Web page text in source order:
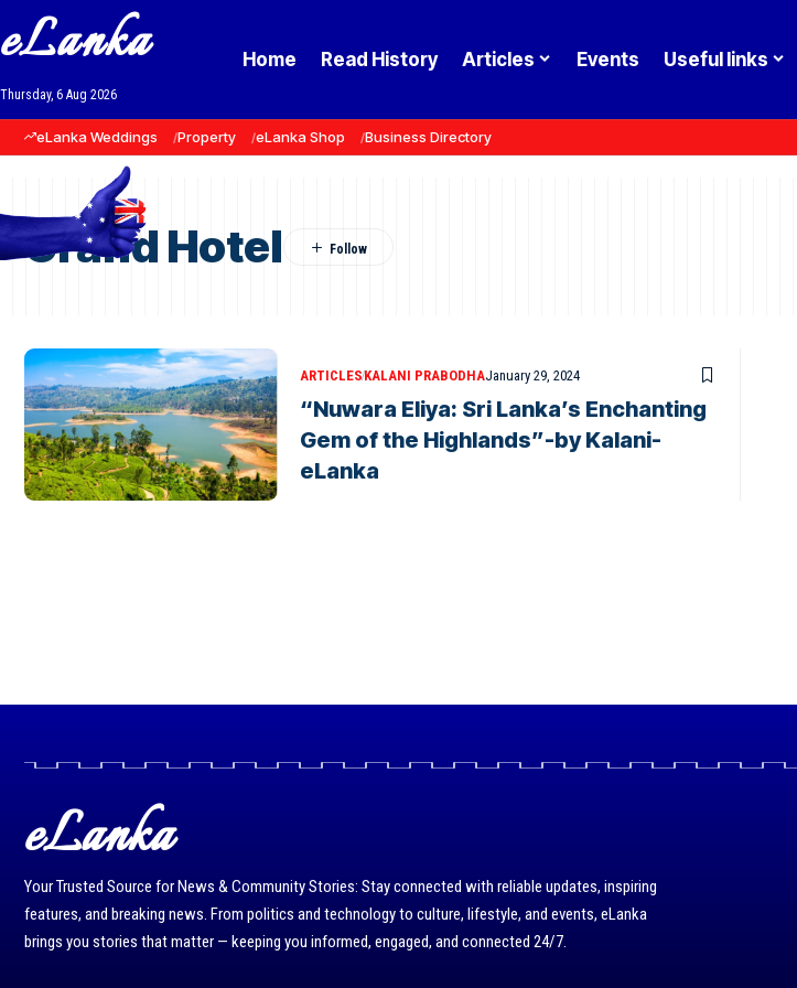
eLanka
Thursday, 6 Aug 2026
Home Read History Articles Events Useful links
eLanka Weddings Property eLanka Shop Business Directory
Grand Hotel
ARTICLESKALANI PRABODHAJanuary 29, 2024
“Nuwara Eliya: Sri Lanka’s Enchanting
Gem of the Highlands”-by Kalani-
eLanka
eLanka
Your Trusted Source for News & Community Stories: Stay connected with reliable updates, inspiring
features, and breaking news. From politics and technology to culture, lifestyle, and events, eLanka
brings you stories that matter — keeping you informed, engaged, and connected 24/7.